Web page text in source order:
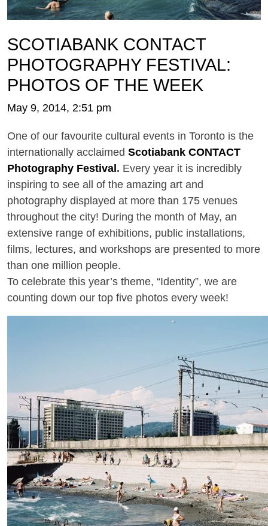
SCOTIABANK CONTACT
PHOTOGRAPHY FESTIVAL:
PHOTOS OF THE WEEK
May 9, 2014, 2:51 pm
One of our favourite cultural events in Toronto is the
internationally acclaimed Scotiabank CONTACT
Photography Festival . Every year it is incredibly
inspiring to see all of the amazing art and
photography displayed at more than 175 venues
throughout the city! During the month of May, an
extensive range of exhibitions, public installations,
films, lectures, and workshops are presented to more
than one million people.
To celebrate this year’s theme, “Identity”, we are
counting down our top five photos every week!